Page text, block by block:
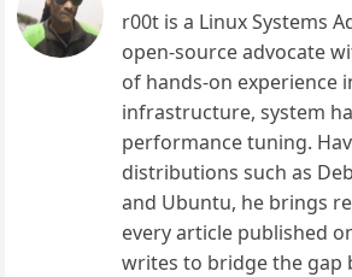
r00t is a Linux Systems
open-source advocate
of hands-on experience
infrastructure, system
performance tuning.
distributions such as
and Ubuntu, he brings
every article published
writes to bridge the gap